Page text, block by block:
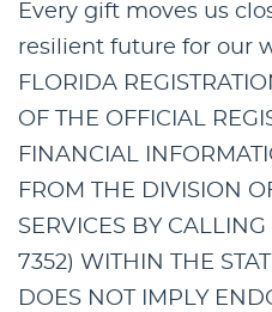
Every gift moves us
resilient future for our
FLORIDA
OF THE OFFICIAL
FINANCIAL
FROM THE DIVISION
SERVICES BY
7352) WITHIN THE
DOES NOT IMPLY